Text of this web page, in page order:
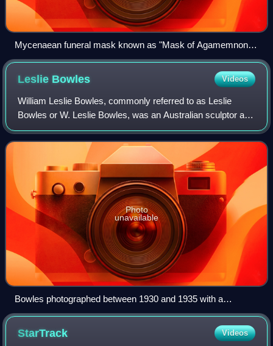
Mycenaean funeral mask known as "Mask of Agamemnon",
16th century BC
Leslie Bowles Videos
William Leslie Bowles, commonly referred to as Leslie
Bowles or W. Leslie Bowles, was an Australian sculptor and
medallist.
Photo
unavailable
Bowles photographed between 1930 and 1935 with a
sculpture he was working on
StarTrack Videos